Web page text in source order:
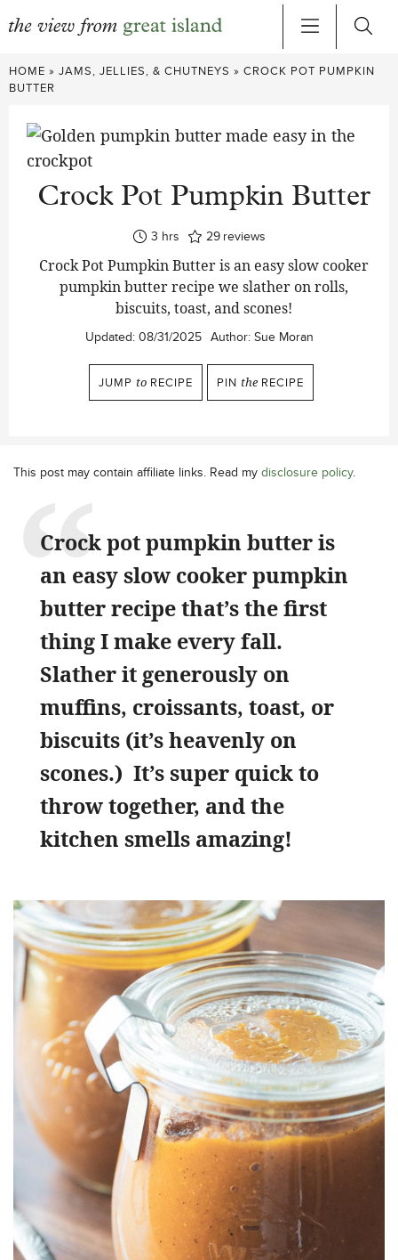
Skip
to
HOME » JAMS, JELLIES, & CHUTNEYS » CROCK POT PUMPKIN
BUTTER
Crock Pot Pumpkin Butter
3hours
hrs 29 reviews
Crock Pot Pumpkin Butter is an easy slow cooker
pumpkin butter recipe we slather on rolls,
biscuits, toast, and scones!
Updated: 08/31/2025 Author: Sue Moran
JUMP to RECIPE PIN the RECIPE
This post may contain affiliate links. Read my disclosure policy.
Crock pot pumpkin butter is
an easy slow cooker pumpkin
butter recipe that’s the first
thing I make every fall.
Slather it generously on
muffins, croissants, toast, or
biscuits (it’s heavenly on
scones.) It’s super quick to
throw together, and the
kitchen smells amazing!